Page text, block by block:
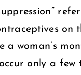
on
a woman’s
only a few